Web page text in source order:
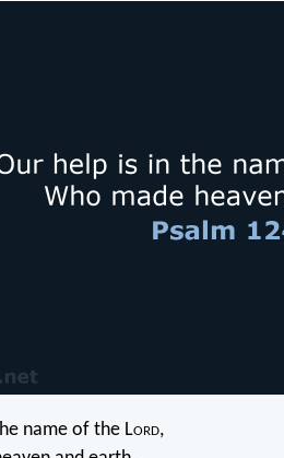
name of the Lord,